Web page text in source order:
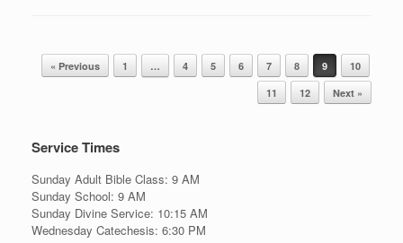
Post navigation
« Previous 1 … 4 5 6 7 8 9
10
11
12 Next »
Service Times
Sunday Adult Bible Class: 9 AM
Sunday School: 9 AM
Sunday Divine Service: 10:15 AM
Wednesday Catechesis: 6:30 PM